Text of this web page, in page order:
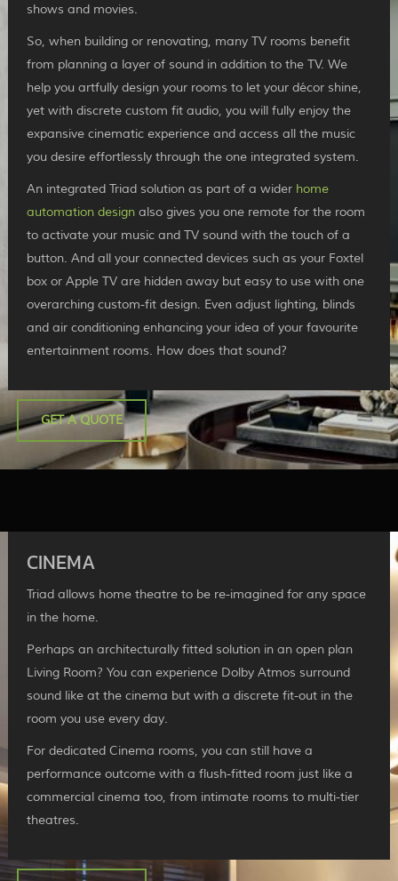
shows and movies.
So, when building or renovating, many TV rooms benefit
from planning a layer of sound in addition to the TV. We
help you artfully design your rooms to let your décor shine,
yet with discrete custom fit audio, you will fully enjoy the
expansive cinematic experience and access all the music
you desire effortlessly through the one integrated system.
An integrated Triad solution as part of a wider home
automation design also gives you one remote for the room
to activate your music and TV sound with the touch of a
button. And all your connected devices such as your Foxtel
box or Apple TV are hidden away but easy to use with one
overarching custom-fit design. Even adjust lighting, blinds
and air conditioning enhancing your idea of your favourite
entertainment rooms. How does that sound?
GET A QUOTE
CINEMA
Triad allows home theatre to be re-imagined for any space
in the home.
Perhaps an architecturally fitted solution in an open plan
Living Room? You can experience Dolby Atmos surround
sound like at the cinema but with a discrete fit-out in the
room you use every day.
For dedicated Cinema rooms, you can still have a
performance outcome with a flush-fitted room just like a
commercial cinema too, from intimate rooms to multi-tier
theatres.